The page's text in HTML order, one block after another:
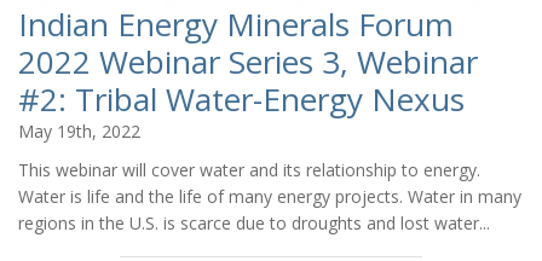
Indian Energy Minerals Forum
2022 Webinar Series 3, Webinar
#2: Tribal Water-Energy Nexus
May 19th, 2022
This webinar will cover water and its relationship to energy.
Water is life and the life of many energy projects. Water in many
regions in the U.S. is scarce due to droughts and lost water...